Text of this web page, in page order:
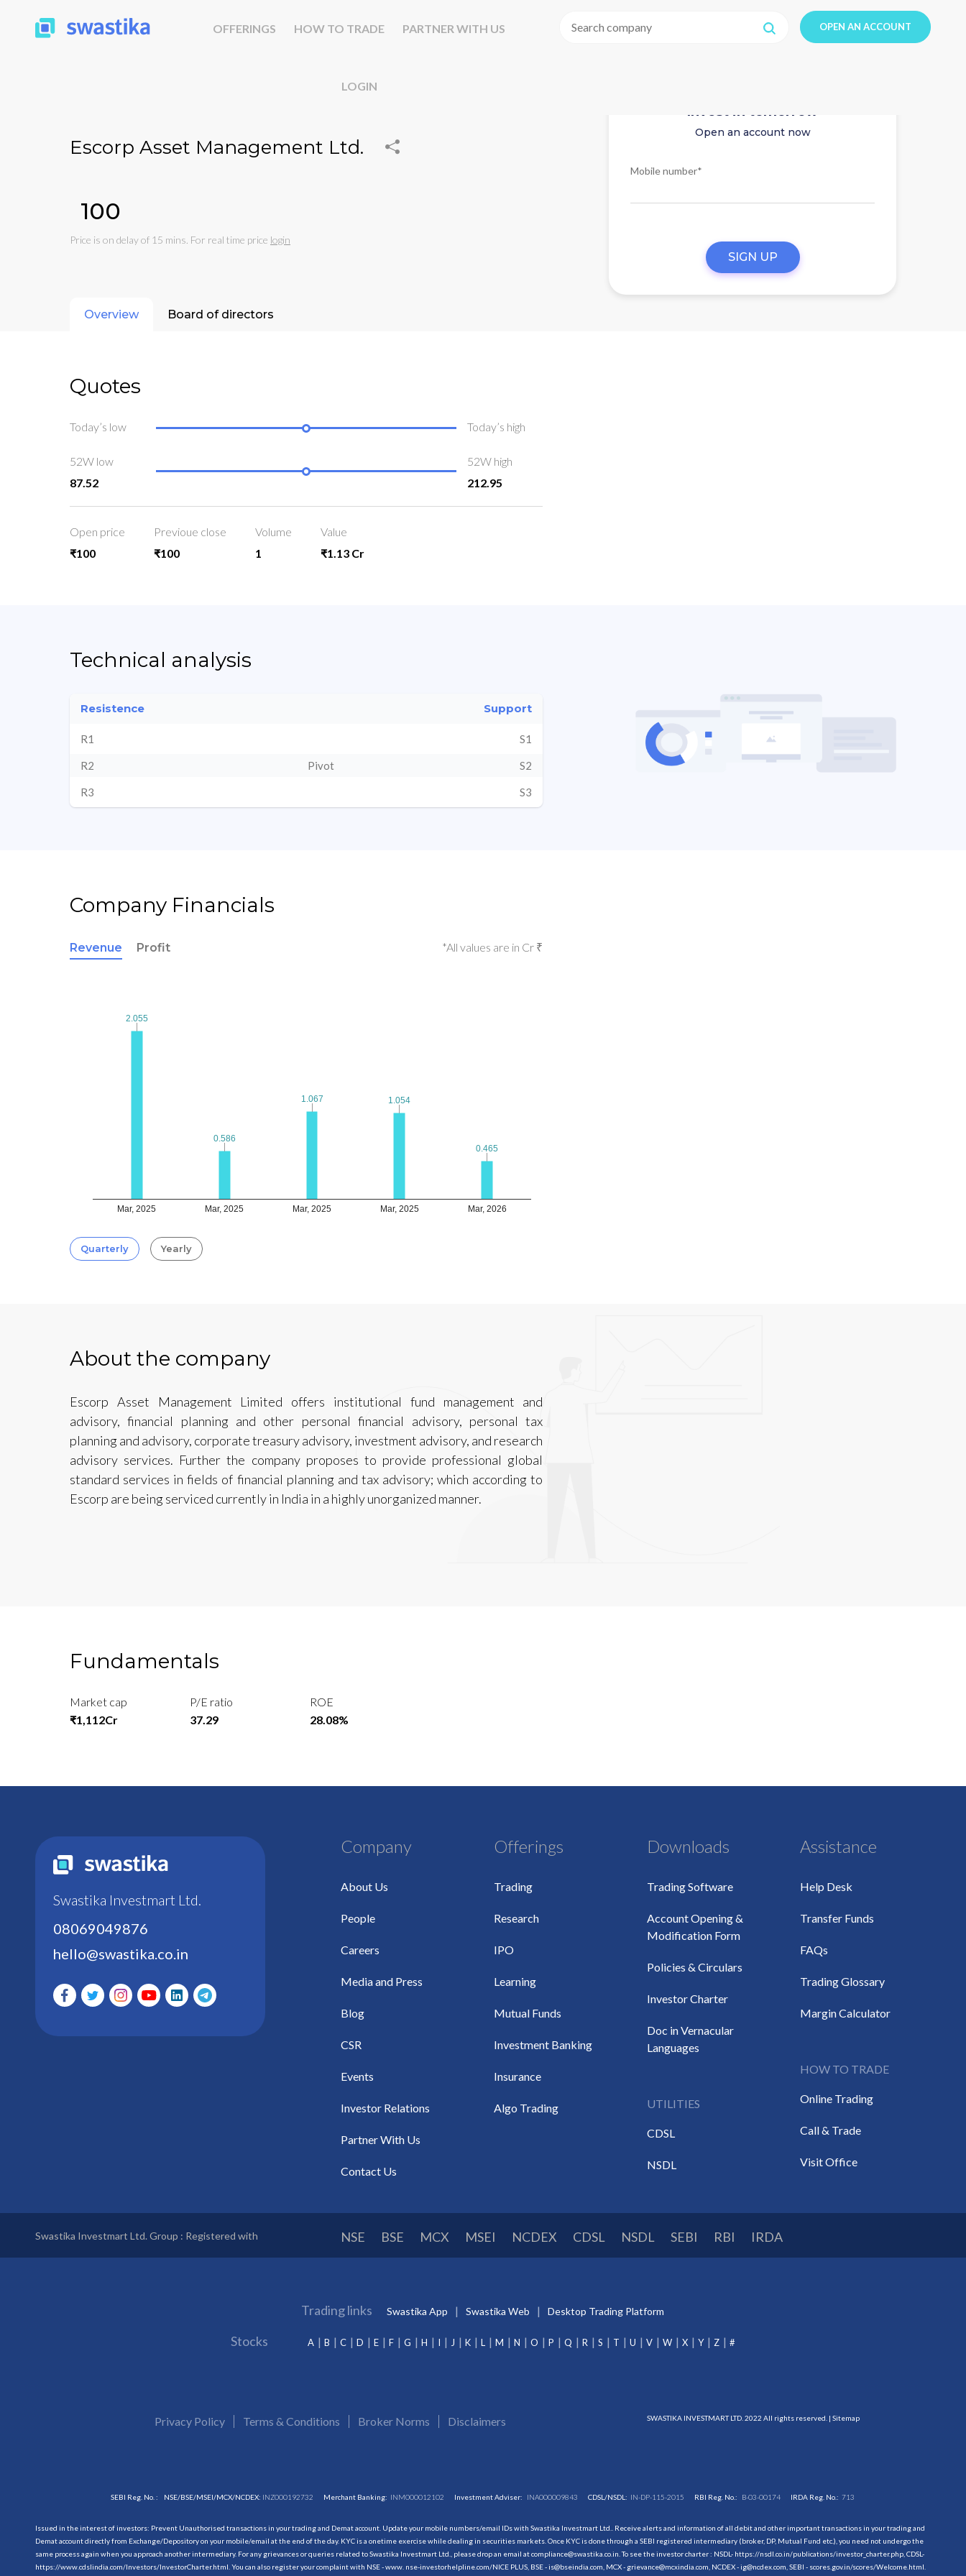
OFFERINGS HOW TO TRADE PARTNER WITH US
LOGIN
OPEN AN ACCOUNT
Escorp Asset Management Ltd.
₹100
Price is on delay of 15 mins. For real time price login
Invest in tomorrow
Open an account now
Mobile number*
SIGN UP
Overview Board of directors
Quotes
Today’s low Today’s high
52W low
87.52
52W high
212.95
Open price
₹100
Previoue close
₹100
Volume
1
Value
₹1.13 Cr
Technical analysis
Resistence Support
R1 S1
R2 Pivot S2
R3 S3
Company Financials
Revenue Profit *All values are in Cr ₹
Mar, 2025 Mar, 2025 Mar, 2025 Mar, 2025 Mar, 2026
2.055
2.055
0.586
0.586
1.067
1.067 1.054
1.054
0.465
0.465
Quarterly Yearly
About the company
Escorp Asset Management Limited offers institutional fund management and
advisory, financial planning and other personal financial advisory, personal tax
planning and advisory, corporate treasury advisory, investment advisory, and research
advisory services. Further the company proposes to provide professional global
standard services in fields of financial planning and tax advisory; which according to
Escorp are being serviced currently in India in a highly unorganized manner.
Fundamentals
Market cap
₹1,112Cr
P/E ratio
37.29
ROE
28.08%
Swastika Investmart Ltd.
08069049876
hello@swastika.co.in
Company
About Us
People
Careers
Media and Press
Blog
CSR
Events
Investor Relations
Partner With Us
Contact Us
Offerings
Trading
Research
IPO
Learning
Mutual Funds
Investment Banking
Insurance
Algo Trading
Downloads
Trading Software
Account Opening &
Modification Form
Policies & Circulars
Investor Charter
Doc in Vernacular
Languages
UTILITIES
CDSL
NSDL
Assistance
Help Desk
Transfer Funds
FAQs
Trading Glossary
Margin Calculator
HOW TO TRADE
Online Trading
Call & Trade
Visit Office
Swastika Investmart Ltd. Group : Registered with NSE BSE MCX MSEI NCDEX CDSL NSDL SEBI RBI IRDA
Trading links Swastika App Swastika Web Desktop Trading Platform
Stocks A B C D E F G H I J K L M N O P Q R S T U V W X Y Z #
Privacy Policy Terms & Conditions Broker Norms Disclaimers SWASTIKA INVESTMART LTD. 2022 All rights reserved. | Sitemap
SEBI Reg. No. : NSE/BSE/MSEI/MCX/NCDEX: INZ000192732 Merchant Banking: INM000012102 Investment Adviser: INA000009843 CDSL/NSDL: IN-DP-115-2015 RBI Reg. No.: B-03-00174 IRDA Reg. No.:713
Issued in the interest of investors: Prevent Unauthorised transactions in your trading and Demat account. Update your mobile numbers/email IDs with Swastika Investmart Ltd.. Receive alerts and information of all debit and other important transactions in your trading and
Demat account directly from Exchange/Depository on your mobile/email at the end of the day. KYC is a onetime exercise while dealing in securities markets. Once KYC is done through a SEBI registered intermediary (broker, DP, Mutual Fund etc.), you need not undergo the
same process again when you approach another intermediary. For any grievances or queries related to Swastika Investmart Ltd., please drop an email at compliance@swastika.co.in. To see the investor charter : NSDL- https://nsdl.co.in/publications/investor_charter.php, CDSL-
https://www.cdslindia.com/Investors/InvestorCharter.html . You can also register your complaint with NSE - www. nse-investorhelpline.com/NICE PLUS, BSE - is@bseindia.com, MCX - grievance@mcxindia.com, NCDEX - ig@ncdex.com, SEBI - scores.gov.in/scores/Welcome.html.